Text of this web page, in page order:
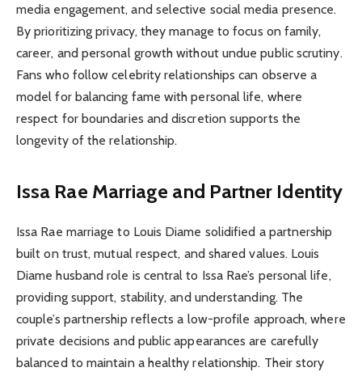
media engagement, and selective social media presence.
By prioritizing privacy, they manage to focus on family,
career, and personal growth without undue public scrutiny.
Fans who follow celebrity relationships can observe a
model for balancing fame with personal life, where
respect for boundaries and discretion supports the
longevity of the relationship.
Issa Rae Marriage and Partner Identity
Issa Rae marriage to Louis Diame solidified a partnership
built on trust, mutual respect, and shared values. Louis
Diame husband role is central to Issa Rae’s personal life,
providing support, stability, and understanding. The
couple’s partnership reflects a low-profile approach, where
private decisions and public appearances are carefully
balanced to maintain a healthy relationship. Their story